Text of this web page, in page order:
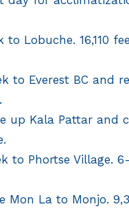
to Lobuche. 16,110
to Everest BC and
up Kala Pattar and
to Phortse Village.
Mon La to Monjo.